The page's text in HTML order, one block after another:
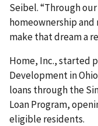
Seibel. “Through
homeownership
make that dream a
Home, Inc., started
Development in
loans through the
Loan Program,
eligible residents.